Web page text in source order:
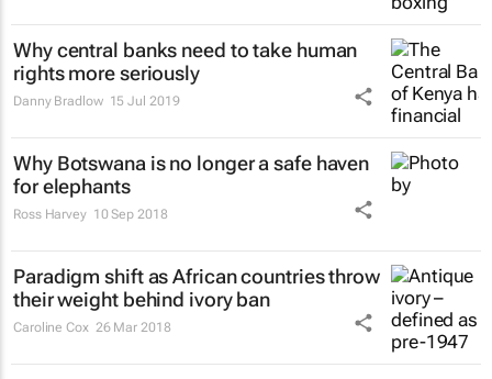
Why central banks need to take human
rights more seriously
Danny Bradlow 15 Jul 2019
Why Botswana is no longer a safe haven
for elephants
Ross Harvey 10 Sep 2018
Paradigm shift as African countries throw
their weight behind ivory ban
Caroline Cox 26 Mar 2018